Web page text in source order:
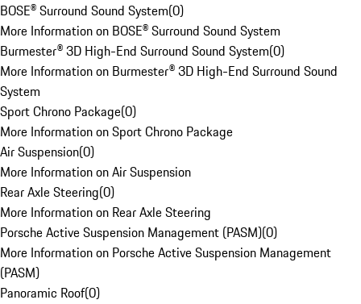
BOSE® Surround Sound System(0)
More Information on BOSE® Surround Sound System
Burmester® 3D High-End Surround Sound System(0)
More Information on Burmester® 3D High-End Surround Sound
System
Sport Chrono Package(0)
More Information on Sport Chrono Package
Air Suspension(0)
More Information on Air Suspension
Rear Axle Steering(0)
More Information on Rear Axle Steering
Porsche Active Suspension Management (PASM)(0)
More Information on Porsche Active Suspension Management
(PASM)
Panoramic Roof(0)